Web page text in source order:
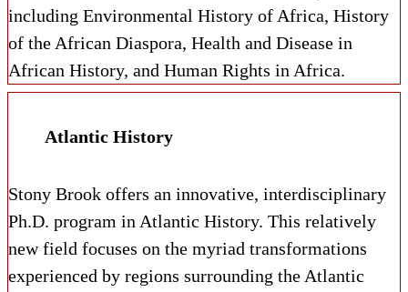
including Environmental History of Africa, History
of the African Diaspora, Health and Disease in
African History, and Human Rights in Africa.
Atlantic History
Stony Brook offers an innovative, interdisciplinary
Ph.D. program in Atlantic History. This relatively
new field focuses on the myriad transformations
experienced by regions surrounding the Atlantic